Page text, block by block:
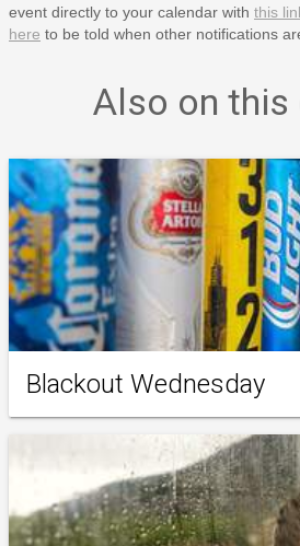
event directly to your calendar with this
here to be told when other notifications
Also on this
Blackout Wednesday